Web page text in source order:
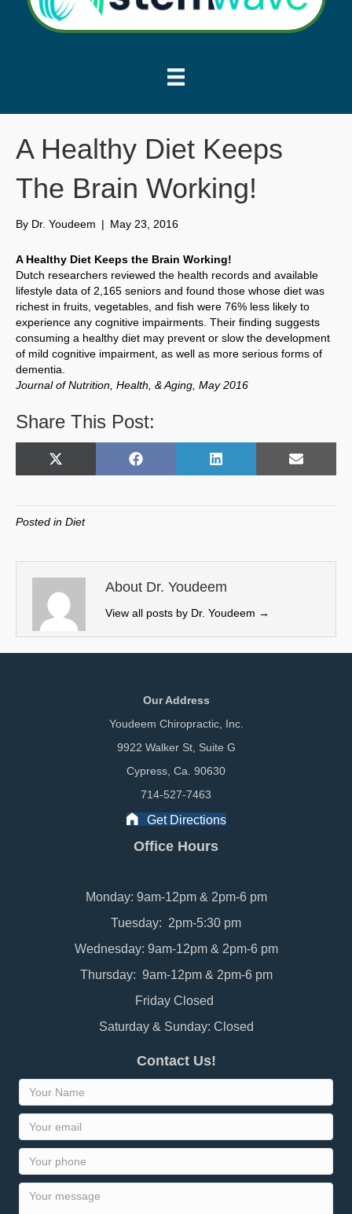
A Healthy Diet Keeps
The Brain Working!
By Dr. Youdeem | May 23, 2016
A Healthy Diet Keeps the Brain Working!
Dutch researchers reviewed the health records and available
lifestyle data of 2,165 seniors and found those whose diet was
richest in fruits, vegetables, and fish were 76% less likely to
experience any cognitive impairments. Their finding suggests
consuming a healthy diet may prevent or slow the development
of mild cognitive impairment, as well as more serious forms of
dementia.
Journal of Nutrition, Health, & Aging, May 2016
Share This Post:
Share
X
w
t
e
r
)
Share
F
o
k
Share
L
I
n
Share
E
Posted in Diet
About Dr. Youdeem
View all posts by Dr. Youdeem →
Our Address
Youdeem Chiropractic, Inc.
9922 Walker St, Suite G
Cypress, Ca. 90630
714-527-7463
Get Directions
Office Hours
Monday: 9am-12pm & 2pm-6 pm
Tuesday: 2pm-5:30 pm
Wednesday: 9am-12pm & 2pm-6 pm
Thursday: 9am-12pm & 2pm-6 pm
Friday Closed
Saturday & Sunday: Closed
Contact Us!